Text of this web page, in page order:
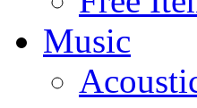
Music